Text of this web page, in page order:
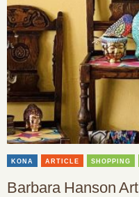
KONA ARTICLE SHOPPING
Barbara Hanson Art